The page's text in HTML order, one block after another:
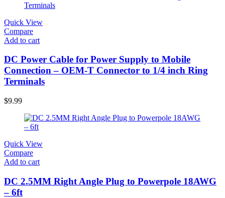
Quick View
Compare
Add to cart
DC Power Cable for Power Supply to Mobile
Connection – OEM-T Connector to 1/4 inch Ring
Terminals
$9.99
Quick View
Compare
Add to cart
DC 2.5MM Right Angle Plug to Powerpole 18AWG
– 6ft